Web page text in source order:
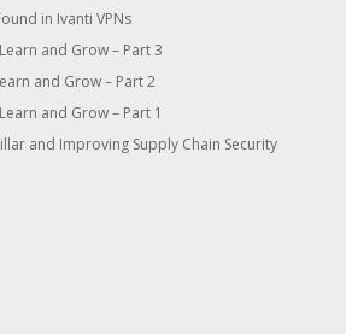
in Ivanti VPNs
and Grow – Part 3
and Grow – Part 2
and Grow – Part 1
and Improving Supply Chain Security